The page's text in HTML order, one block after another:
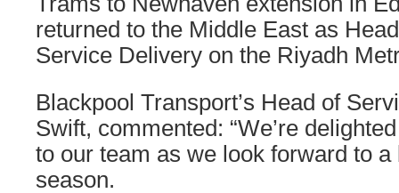
returned to the Middle East as
Service Delivery on the Riyadh
Blackpool Transport’s Head of
Swift, commented: “We’re
to our team as we look forward to
season.